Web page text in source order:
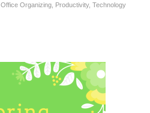
Office Organizing, Productivity, Technology